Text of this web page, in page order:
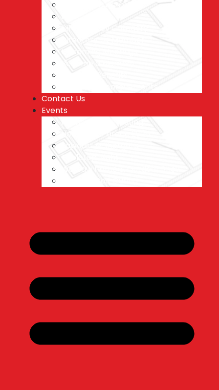
Featured Builders
Directory by Category
Contact Us
Events
Homes on Parade 2026